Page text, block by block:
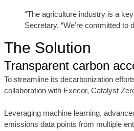
“The agriculture industry is a
Secretary. “We’re committed
The Solution
Transparent carbon
To streamline its decarbonization
collaboration with Execor, Catalyst
Leveraging machine learning,
emissions data points from multiple